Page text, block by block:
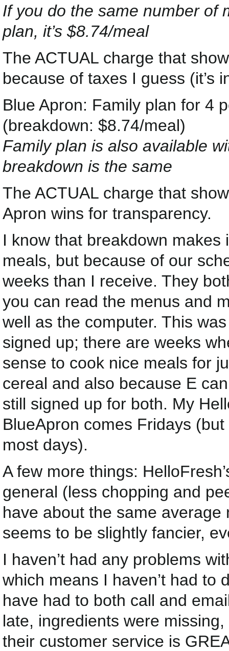
If you do the same number of
plan, it’s $8.74/meal
The ACTUAL charge that
because of taxes I guess (it’s
Blue Apron: Family plan for 4
(breakdown: $8.74/meal)
Family plan is also available
breakdown is the same
The ACTUAL charge that
Apron wins for transparency.
I know that breakdown makes
meals, but because of our
weeks than I receive. They
you can read the menus and
well as the computer. This
signed up; there are weeks
sense to cook nice meals for
cereal and also because E
still signed up for both. My
BlueApron comes Fridays
most days).
A few more things:
general (less chopping and
have about the same
seems to be slightly fancier,
I haven’t had any problems
which means I haven’t had to
have had to both call and
late, ingredients were
their customer service is